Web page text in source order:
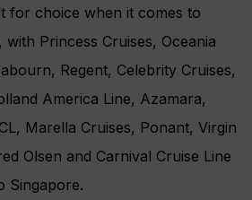
for choice when it comes to
with Princess Cruises, Oceania
Regent, Celebrity Cruises,
America Line, Azamara,
Marella Cruises, Ponant, Virgin
Olsen and Carnival Cruise Line
Singapore.